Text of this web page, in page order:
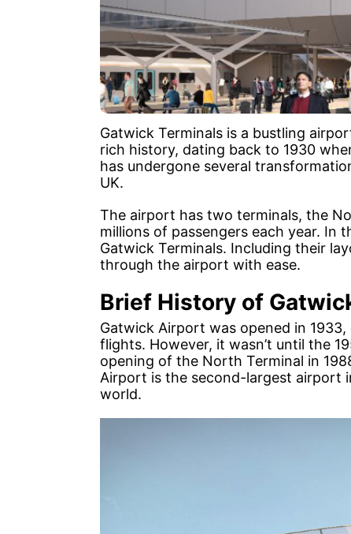
Gatwick Terminals is a bustling
rich history, dating back to 1930
has undergone several
UK.
The airport has two terminals, the
millions of passengers each year. In
Gatwick Terminals. Including their
through the airport with ease.
Brief History of
Gatwick Airport was opened in
flights. However, it wasn’t until the
opening of the North Terminal in
Airport is the second-largest airport
world.